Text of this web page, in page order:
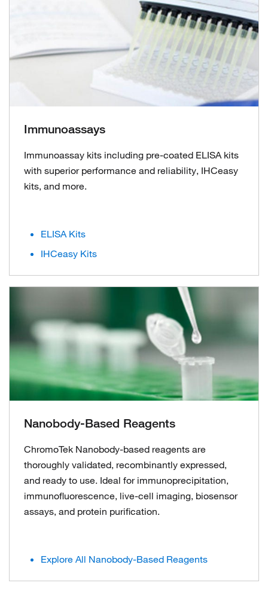
Immunoassays
Immunoassay kits including pre-coated ELISA kits
with superior performance and reliability, IHCeasy
kits, and more.
ELISA Kits
IHCeasy Kits
Nanobody-Based Reagents
ChromoTek Nanobody-based reagents are
thoroughly validated, recombinantly expressed,
and ready to use. Ideal for immunoprecipitation,
immunofluorescence, live-cell imaging, biosensor
assays, and protein purification.
Explore All Nanobody-Based Reagents